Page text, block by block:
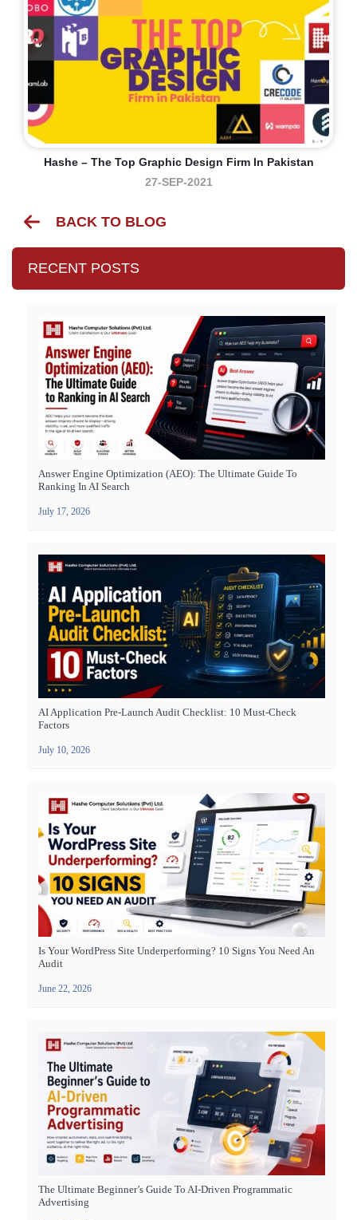
Hashe – The Top Graphic Design Firm In Pakistan
27-SEP-2021
BACK TO BLOG
RECENT POSTS
Answer Engine Optimization (AEO): The Ultimate Guide To
Ranking In AI Search
July 17, 2026
AI Application Pre-Launch Audit Checklist: 10 Must-Check
Factors
July 10, 2026
Is Your WordPress Site Underperforming? 10 Signs You Need An
Audit
June 22, 2026
The Ultimate Beginner’s Guide To AI-Driven Programmatic
Advertising